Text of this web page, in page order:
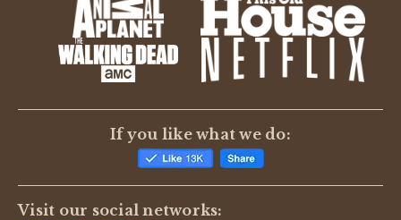
If you like what we do:
Visit our social networks: